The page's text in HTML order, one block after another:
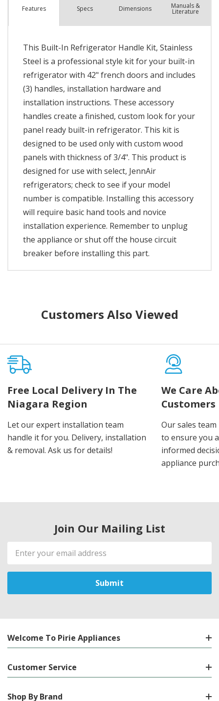
Features Specs Dimensions Manuals &
Literature
This Built-In Refrigerator Handle Kit, Stainless
Steel is a professional style kit for your built-in
refrigerator with 42" french doors and includes
(3) handles, installation hardware and
installation instructions. These accessory
handles create a finished, custom look for your
panel ready built-in refrigerator. This kit is
designed to be used only with custom wood
panels with thickness of 3/4". This product is
designed for use with select, JennAir
refrigerators; check to see if your model
number is compatible. Installing this accessory
will require basic hand tools and novice
installation experience. Remember to unplug
the appliance or shut off the house circuit
breaker before installing this part.
Customers Also Viewed
Free Local Delivery In The
Niagara Region
Let our expert installation team
handle it for you. Delivery, installation
& removal. Ask us for details!
We Care
Customers
Our sales
to ensure you
informed
appliance
Join Our Mailing List
Email
Address
Welcome To Pirie Appliances
Customer Service
Shop By Brand